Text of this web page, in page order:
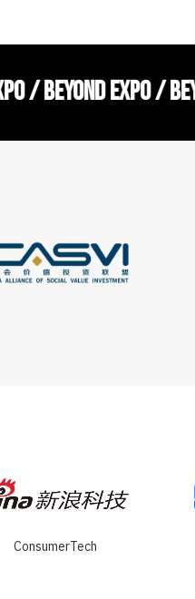
/ BEYOND EXPO /
ConsumerTech